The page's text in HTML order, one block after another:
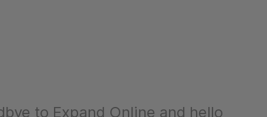
to Expand Online and hello